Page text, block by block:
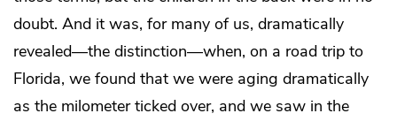
doubt. And it was, for many of us, dramatically
revealed—the distinction—when, on a road trip to
Florida, we found that we were aging dramatically
as the milometer ticked over, and we saw in the